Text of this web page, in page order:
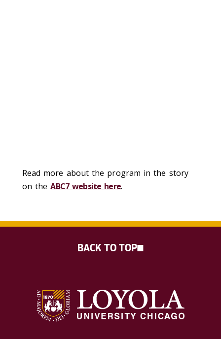
Read more about the program in the story
on theABC7 website here.
BACK TO TOP